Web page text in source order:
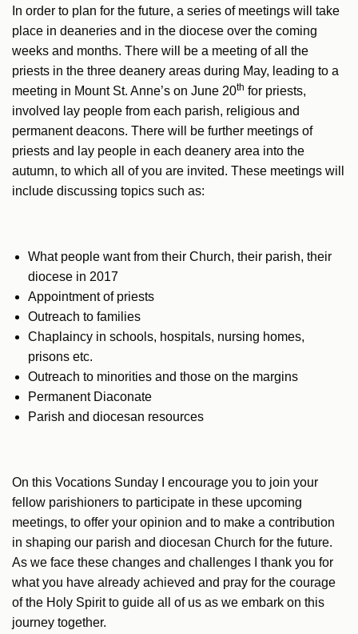
In order to plan for the future, a series of meetings will take
place in deaneries and in the diocese over the coming
weeks and months. There will be a meeting of all the
priests in the three deanery areas during May, leading to a
meeting in Mount St. Anne’s on June 20th for priests,
involved lay people from each parish, religious and
permanent deacons. There will be further meetings of
priests and lay people in each deanery area into the
autumn, to which all of you are invited. These meetings will
include discussing topics such as:
What people want from their Church, their parish, their
diocese in 2017
Appointment of priests
Outreach to families
Chaplaincy in schools, hospitals, nursing homes,
prisons etc.
Outreach to minorities and those on the margins
Permanent Diaconate
Parish and diocesan resources
On this Vocations Sunday I encourage you to join your
fellow parishioners to participate in these upcoming
meetings, to offer your opinion and to make a contribution
in shaping our parish and diocesan Church for the future.
As we face these changes and challenges I thank you for
what you have already achieved and pray for the courage
of the Holy Spirit to guide all of us as we embark on this
journey together.